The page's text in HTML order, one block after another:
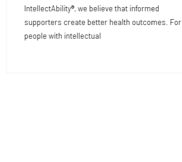
IntellectAbility®, we believe that informed
supporters create better health outcomes. For
people with intellectual